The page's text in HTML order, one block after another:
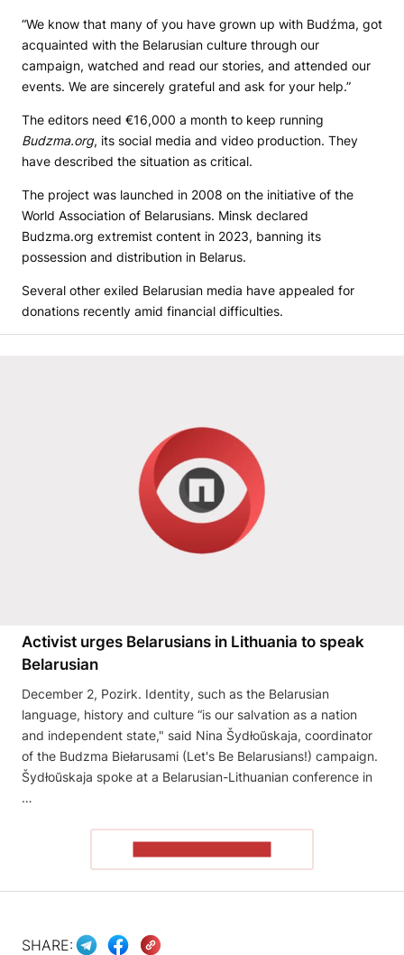
“We know that many of you have grown up with Budźma, got
acquainted with the Belarusian culture through our
campaign, watched and read our stories, and attended our
events. We are sincerely grateful and ask for your help.”
The editors need €16,000 a month to keep running
Budzma.org, its social media and video production. They
have described the situation as critical.
The project was launched in 2008 on the initiative of the
World Association of Belarusians. Minsk declared
Budzma.org extremist content in 2023, banning its
possession and distribution in Belarus.
Several other exiled Belarusian media have appealed for
donations recently amid financial difficulties.
Activist urges Belarusians in Lithuania to speak
Belarusian
December 2, Pozirk. Identity, such as the Belarusian
language, history and culture “is our salvation as a nation
and independent state," said Nina Šydłoŭskaja, coordinator
of the Budzma Biełarusami (Let's Be Belarusians!) campaign.
Šydłoŭskaja spoke at a Belarusian-Lithuanian conference in
…
SHARE: